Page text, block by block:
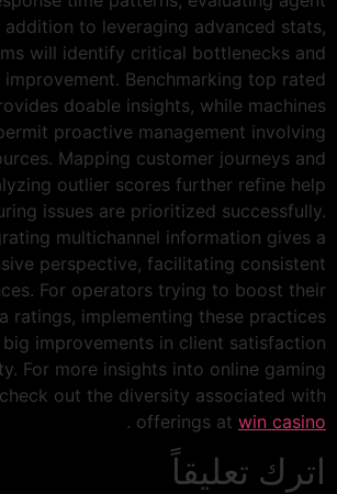
to leveraging advanced stats,
will identify critical bottlenecks and
improvement. Benchmarking top rated
doable insights, while machines
proactive management involving
Mapping customer journeys and
outlier scores further refine help
issues are prioritized successfully.
multichannel information gives a
perspective, facilitating consistent
For operators trying to boost their
ratings, implementing these practices
improvements in client satisfaction
For more insights into online gaming
out the diversity associated with
offerings at win casino
.
اترك تعليقاً